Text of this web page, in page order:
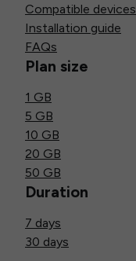
Compatible devices
Installation guide
FAQs
Plan size
1 GB
5 GB
10 GB
20 GB
50 GB
Duration
7 days
30 days